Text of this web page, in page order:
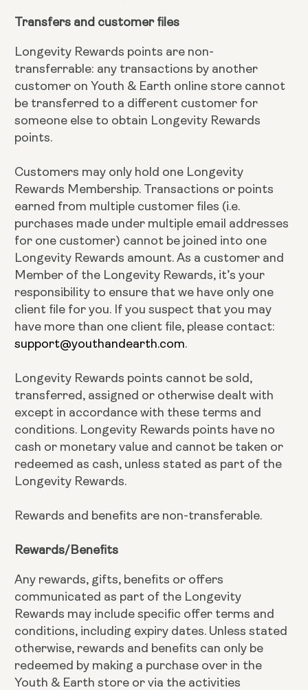
Transfers and customer files
Longevity Rewards points are non-
transferrable: any transactions by another
customer on Youth & Earth online store cannot
be transferred to a different customer for
someone else to obtain Longevity Rewards
points.
Customers may only hold one Longevity
Rewards Membership. Transactions or points
earned from multiple customer files (i.e.
purchases made under multiple email addresses
for one customer) cannot be joined into one
Longevity Rewards amount. As a customer and
Member of the Longevity Rewards, it’s your
responsibility to ensure that we have only one
client file for you. If you suspect that you may
have more than one client file, please contact:
support@youthandearth.com.
Longevity Rewards points cannot be sold,
transferred, assigned or otherwise dealt with
except in accordance with these terms and
conditions. Longevity Rewards points have no
cash or monetary value and cannot be taken or
redeemed as cash, unless stated as part of the
Longevity Rewards.
Rewards and benefits are non-transferable.
Rewards/Benefits
Any rewards, gifts, benefits or offers
communicated as part of the Longevity
Rewards may include specific offer terms and
conditions, including expiry dates. Unless stated
otherwise, rewards and benefits can only be
redeemed by making a purchase over in the
Youth & Earth store or via the activities